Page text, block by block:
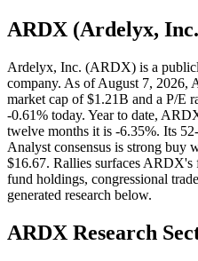
ARDX (Ardelyx, Inc.
Ardelyx, Inc. (ARDX) is a
company. As of August 7, 2026,
market cap of $1.21B and a P/E
-0.61% today. Year to date,
twelve months it is -6.35%. Its
Analyst consensus is strong buy
$16.67. Rallies surfaces ARDX's
fund holdings, congressional
generated research below.
ARDX Research